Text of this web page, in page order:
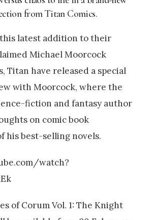
from Titan Comics.
latest addition to their
Michael Moorcock
Titan have released a special
with Moorcock, where the
fiction and fantasy author
on comic book
his best-selling novels.
watch?
of Corum Vol. 1: The Knight